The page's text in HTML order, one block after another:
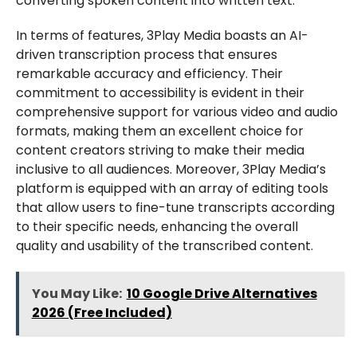
In terms of features, 3Play Media boasts an AI-
driven transcription process that ensures
remarkable accuracy and efficiency. Their
commitment to accessibility is evident in their
comprehensive support for various video and audio
formats, making them an excellent choice for
content creators striving to make their media
inclusive to all audiences. Moreover, 3Play Media’s
platform is equipped with an array of editing tools
that allow users to fine-tune transcripts according
to their specific needs, enhancing the overall
quality and usability of the transcribed content.
You May Like: 10 Google Drive Alternatives
2026 (Free Included)